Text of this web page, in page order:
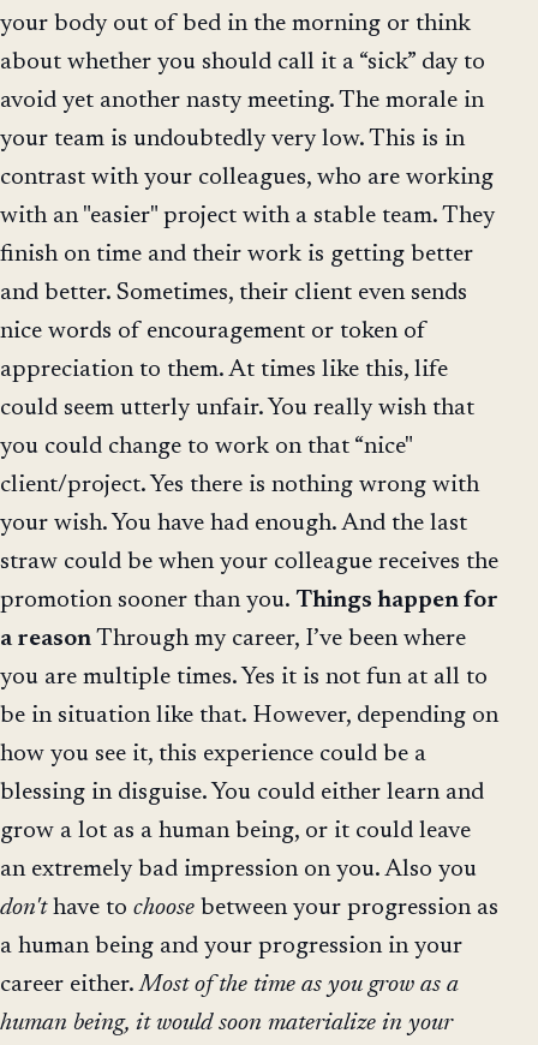
your body out of bed in the morning or think
about whether you should call it a “sick” day to
avoid yet another nasty meeting. The morale in
your team is undoubtedly very low. This is in
contrast with your colleagues, who are working
with an "easier" project with a stable team. They
finish on time and their work is getting better
and better. Sometimes, their client even sends
nice words of encouragement or token of
appreciation to them. At times like this, life
could seem utterly unfair. You really wish that
you could change to work on that “nice"
client/project. Yes there is nothing wrong with
your wish. You have had enough. And the last
straw could be when your colleague receives the
promotion sooner than you. Things happen for
a reason Through my career, I’ve been where
you are multiple times. Yes it is not fun at all to
be in situation like that. However, depending on
how you see it, this experience could be a
blessing in disguise. You could either learn and
grow a lot as a human being, or it could leave
an extremely bad impression on you. Also you
don'thave to choose between your progression as
a human being and your progression in your
career either.Most of the time as you grow as a
human being, it would soon materialize in your